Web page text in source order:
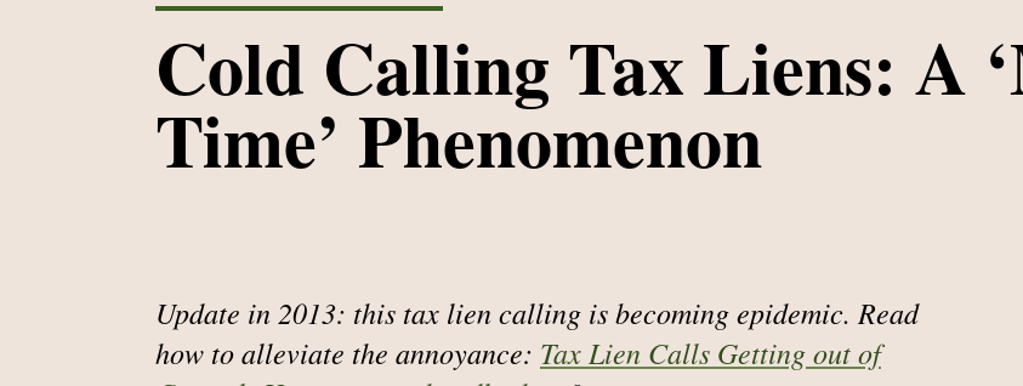
Cold Calling Tax Liens: A
Time’ Phenomenon
Update in 2013: this tax lien calling is becoming epidemic. Read
how to alleviate the annoyance: Tax Lien Calls Getting out of